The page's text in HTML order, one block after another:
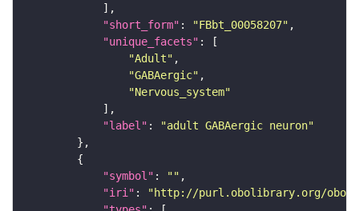
"short_form" : "FBbt_00058207"
"unique_facets"
"Adult"
"GABAergic"
"Nervous_system"
"label" :
"adult GABAergic neuron"
"symbol" : ""
"iri" :
"http://purl.obolibrary.org/obo/